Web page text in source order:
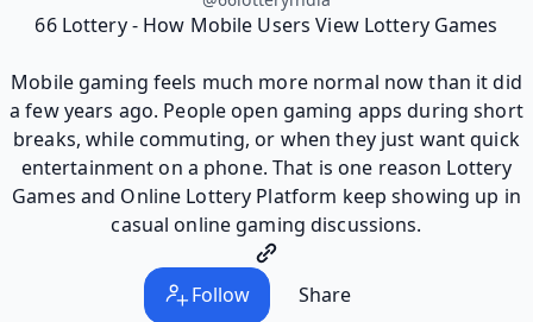
66 Lottery - How Mobile Users View Lottery Games
Mobile gaming feels much more normal now than it did
a few years ago. People open gaming apps during short
breaks, while commuting, or when they just want quick
entertainment on a phone. That is one reason Lottery
Games and Online Lottery Platform keep showing up in
casual online gaming discussions.
Follow Share